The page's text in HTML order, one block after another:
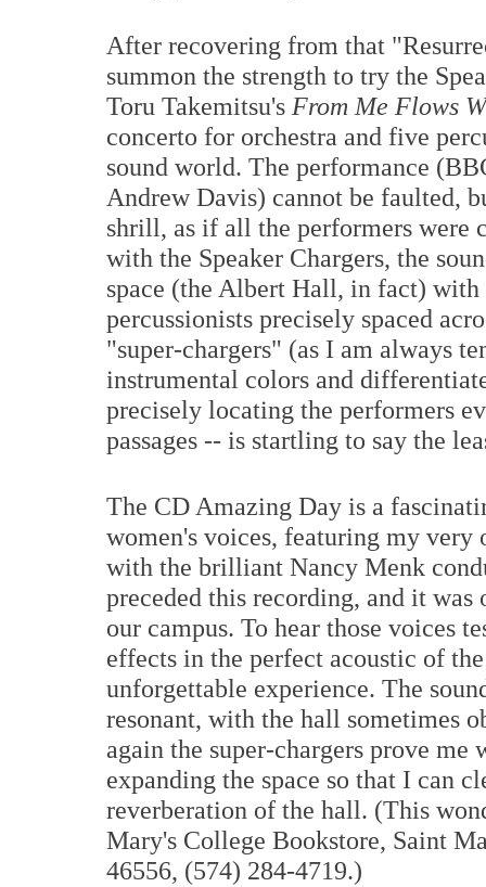
After recovering from that
summon the strength to try the
Toru Takemitsu's From Me Flows
concerto for orchestra and five
sound world. The performance
Andrew Davis) cannot be faulted,
shrill, as if all the performers were
with the Speaker Chargers, the
space (the Albert Hall, in fact) with
percussionists precisely spaced
"super-chargers" (as I am always
instrumental colors and
precisely locating the performers
passages -- is startling to say the
The CD Amazing Day is a
women's voices, featuring my
with the brilliant Nancy Menk
preceded this recording, and it
our campus. To hear those voices
effects in the perfect acoustic of
unforgettable experience. The
resonant, with the hall sometimes
again the super-chargers prove me
expanding the space so that I can
reverberation of the hall. (This
Mary's College Bookstore, Saint
46556, (574) 284-4719.)